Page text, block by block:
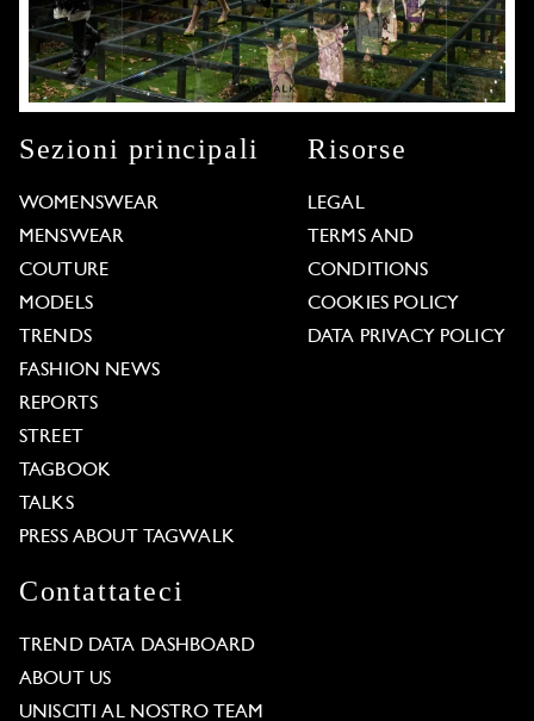
Sezioni principali
WOMENSWEAR
MENSWEAR
COUTURE
MODELS
TRENDS
FASHION NEWS
REPORTS
STREET
TAGBOOK
TALKS
PRESS ABOUT TAGWALK
Risorse
LEGAL
TERMS AND
CONDITIONS
COOKIES POLICY
DATA PRIVACY POLICY
Contattateci
TREND DATA DASHBOARD
ABOUT US
UNISCITI AL NOSTRO TEAM